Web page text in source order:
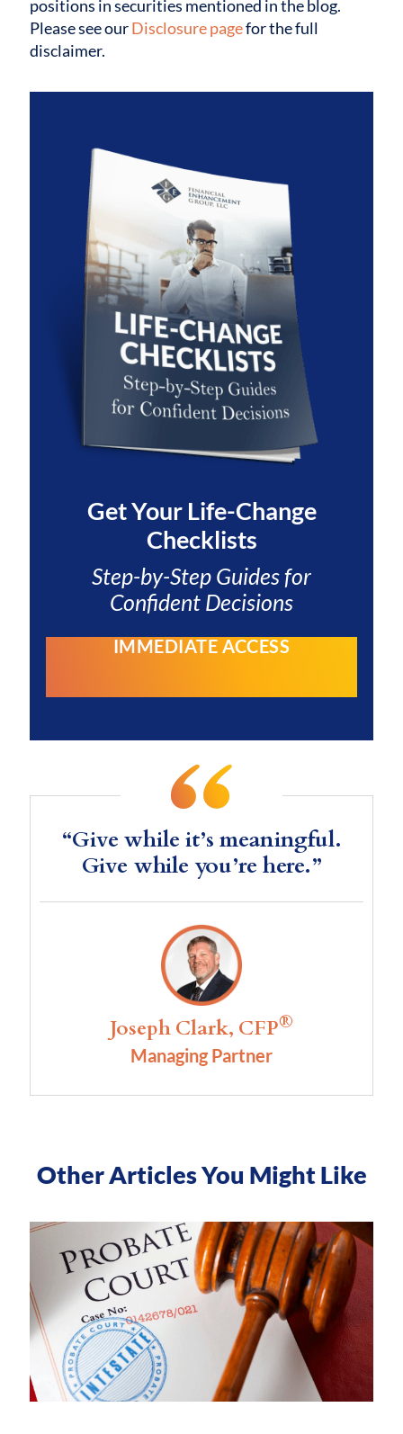
positions in securities mentioned in the blog.
Please see ourDisclosure pagefor the full
disclaimer.
Get YourLife-Change
Checklists
Step-by-Step Guides for
Confident Decisions
IMMEDIATE ACCESS
“Give while it’s meaningful.
Give while you’re here.”
Joseph Clark, CFP®
Managing Partner
Other Articles You Might Like